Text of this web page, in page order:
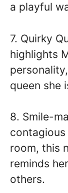
a playful
7. Quirky
highlights
queen she
8. Smile-
room, this
reminds
others.